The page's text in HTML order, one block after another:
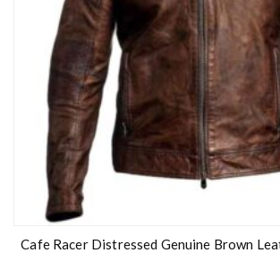
Cafe Racer Distressed Genuine Brown